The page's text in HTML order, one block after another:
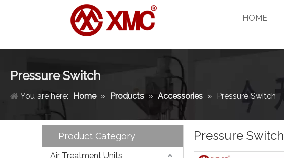
HOME
Pressure Switch
You are here: Home » Products » Accessories » Pressure Switch
Product Category
Air Treatment Units
Pressure Switch